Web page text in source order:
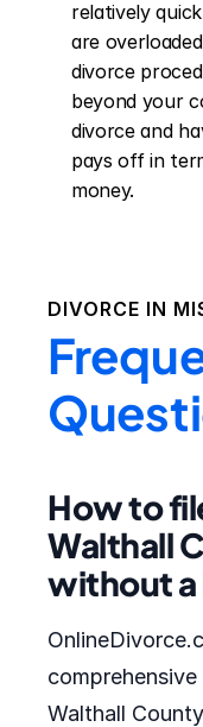
relatively
are
divorce
beyond your
divorce and
pays off in
money.
DIVORCE IN
How to
Walthall
without
Walthall